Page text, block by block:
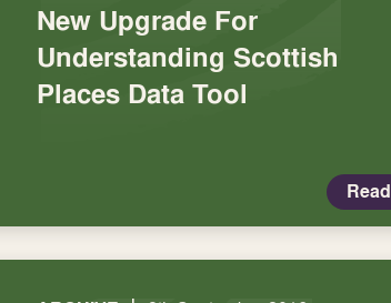
New Upgrade For
Understanding Scottish
Places Data Tool
Read